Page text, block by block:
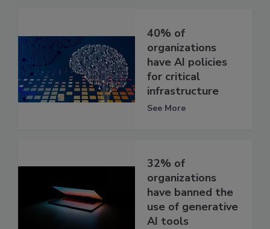
40% of
organizations
have AI policies
for critical
infrastructure
See More
32% of
organizations
have banned the
use of generative
AI tools